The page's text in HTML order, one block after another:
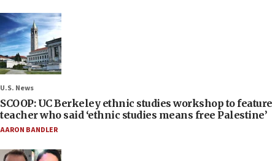
U.S. News
SCOOP: UC Berkeley ethnic studies workshop to feature
teacher who said ‘ethnic studies means free Palestine’
AARON BANDLER